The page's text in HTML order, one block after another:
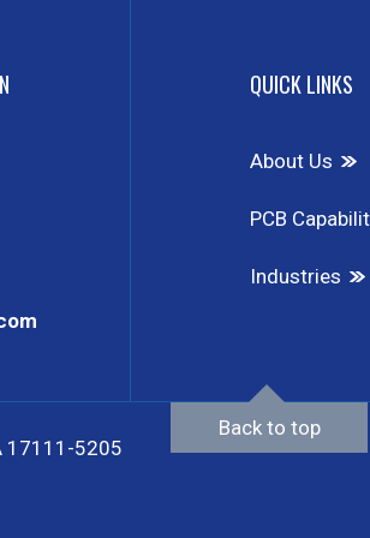
QUICK LINKS
About Us
PCB
Industries
17111-5205
Back to top